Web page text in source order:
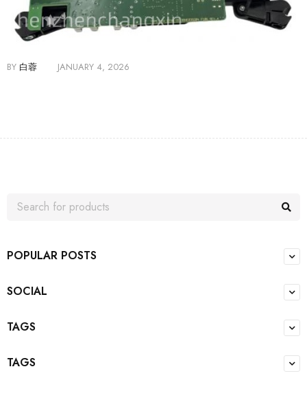
BY 白蓉 JANUARY 4, 2026
POPULAR POSTS
SOCIAL
TAGS
TAGS